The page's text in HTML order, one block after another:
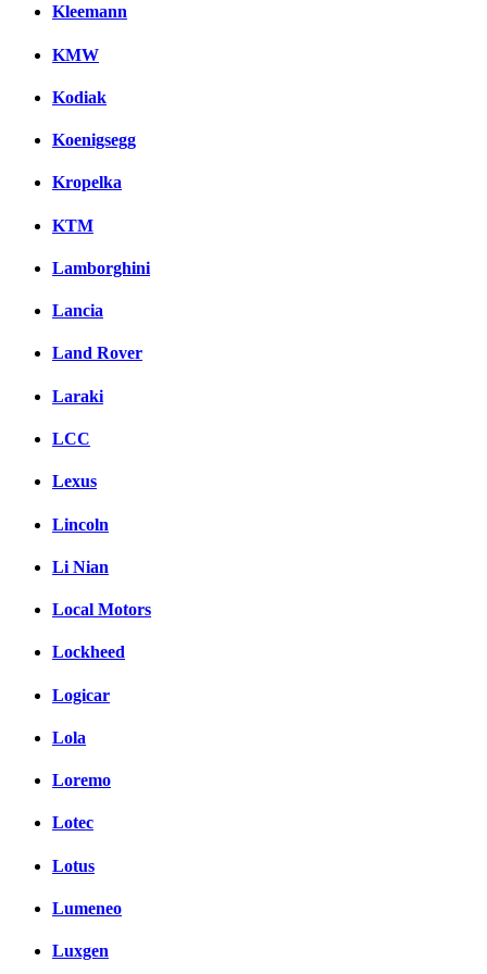
Kleemann
KMW
Kodiak
Koenigsegg
Kropelka
KTM
Lamborghini
Lancia
Land Rover
Laraki
LCC
Lexus
Lincoln
Li Nian
Local Motors
Lockheed
Logicar
Lola
Loremo
Lotec
Lotus
Lumeneo
Luxgen